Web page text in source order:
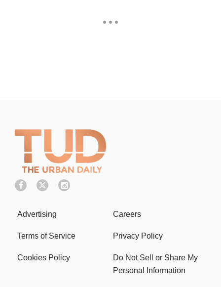
Advertising Careers
Terms of Service Privacy Policy
Cookies Policy
Do Not Sell or Share My
Personal Information